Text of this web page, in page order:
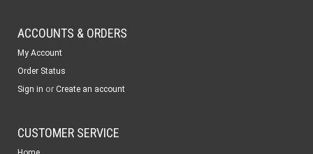
ACCOUNTS & ORDERS
My Account
Order Status
Sign in or Create an account
CUSTOMER SERVICE